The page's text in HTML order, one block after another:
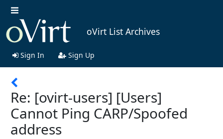
oVirt List Archives
Sign In Sign Up
Re: [ovirt-users] [Users]
Cannot Ping CARP/Spoofed
address